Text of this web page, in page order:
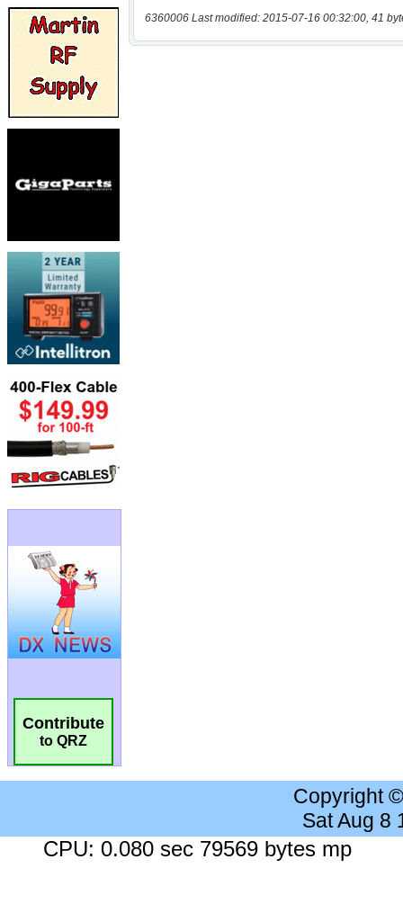
Contribute
to QRZ
6360006 Last modified: 2015-07-16 00:32:00, 41
Copyright
Sat Aug 8
CPU: 0.080 sec 79569 bytes mp